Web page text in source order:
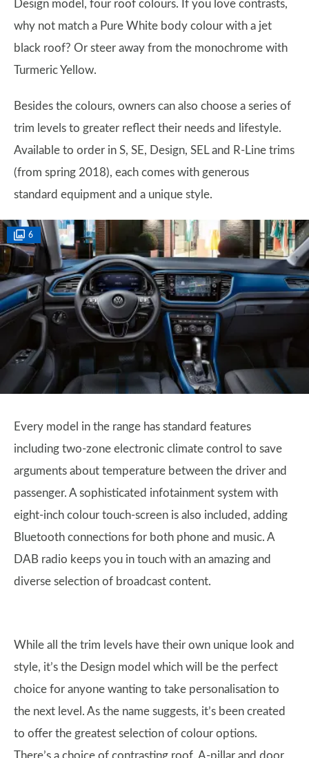
Design model, four roof colours. If you love contrasts,
why not match a Pure White body colour with a jet
black roof? Or steer away from the monochrome with
Turmeric Yellow.
Besides the colours, owners can also choose a series of
trim levels to greater reflect their needs and lifestyle.
Available to order in S, SE, Design, SEL and R-Line trims
(from spring 2018), each comes with generous
standard equipment and a unique style.
6
Every model in the range has standard features
including two-zone electronic climate control to save
arguments about temperature between the driver and
passenger. A sophisticated infotainment system with
eight-inch colour touch-screen is also included, adding
Bluetooth connections for both phone and music. A
DAB radio keeps you in touch with an amazing and
diverse selection of broadcast content.
While all the trim levels have their own unique look and
style, it’s the Design model which will be the perfect
choice for anyone wanting to take personalisation to
the next level. As the name suggests, it’s been created
to offer the greatest selection of colour options.
There’s a choice of contrasting roof, A-pillar and door